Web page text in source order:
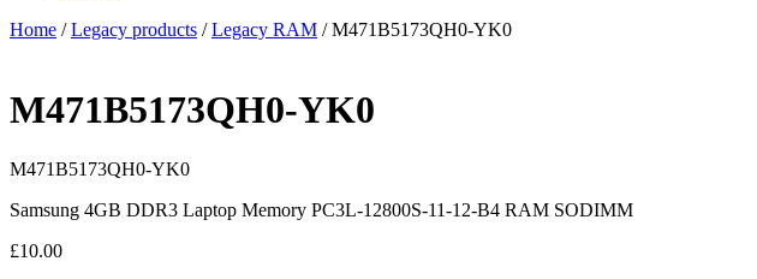
Home /Legacy products /Legacy RAM / M471B5173QH0-YK0
M471B5173QH0-YK0
M471B5173QH0-YK0
Samsung 4GB DDR3 Laptop Memory PC3L-12800S-11-12-B4 RAM SODIMM
£10.00